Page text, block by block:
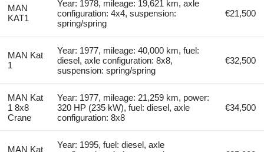
MAN
KAT1
Year: 1978, mileage: 19,621 km, axle
configuration: 4x4, suspension:
spring/spring
€21,500
MAN Kat
1
Year: 1977, mileage: 40,000 km, fuel:
diesel, axle configuration: 8x8,
suspension: spring/spring
€32,500
MAN Kat
1 8x8
Crane
Year: 1977, mileage: 21,259 km, power:
320 HP (235 kW), fuel: diesel, axle
configuration: 8x8
€34,500
MAN Kat
Year: 1995, fuel: diesel, axle